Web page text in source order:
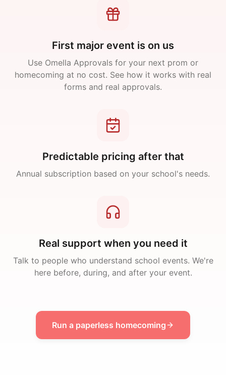
First major event is on us
Use Omella Approvals for your next prom or
homecoming at no cost. See how it works with real
forms and real approvals.
Predictable pricing after that
Annual subscription based on your school's needs.
Real support when you need it
Talk to people who understand school events. We're
here before, during, and after your event.
Run a paperless homecoming